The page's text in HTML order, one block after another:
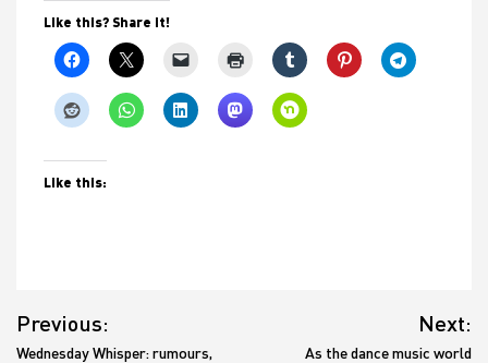
Like this? Share it!
Like this:
navigation
Previous:
Wednesday Whisper: rumours,
Next:
As the dance music world